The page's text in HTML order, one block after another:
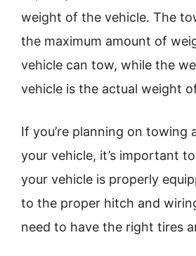
weight of the vehicle. The
the maximum amount of
vehicle can tow, while the
vehicle is the actual weight
If you’re planning on towing
your vehicle, it’s important
your vehicle is properly
to the proper hitch and
need to have the right tires